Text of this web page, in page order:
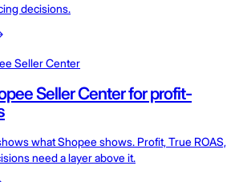
decisions.
Seller Center
Seller Center for profit-
what Shopee shows. Profit, True ROAS,
need a layer above it.